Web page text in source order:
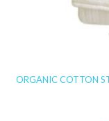
ORGANIC COTTON